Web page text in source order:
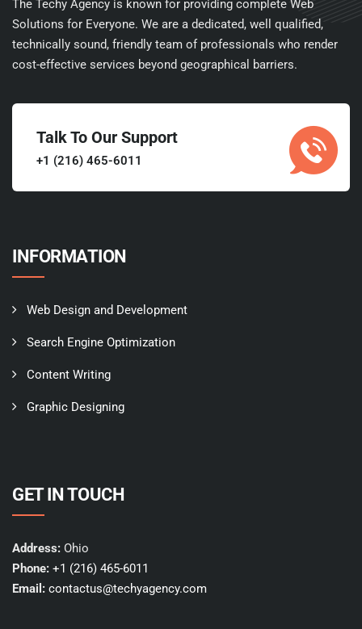
The Techy Agency is known for providing complete Web
Solutions for Everyone. We are a dedicated, well qualified,
technically sound, friendly team of professionals who render
cost-effective services beyond geographical barriers.
Talk To Our Support
+1 (216) 465-6011
INFORMATION
Web Design and Development
Search Engine Optimization
Content Writing
Graphic Designing
GET IN TOUCH
Address: Ohio
Phone: +1 (216) 465-6011
Email: contactus@techyagency.com